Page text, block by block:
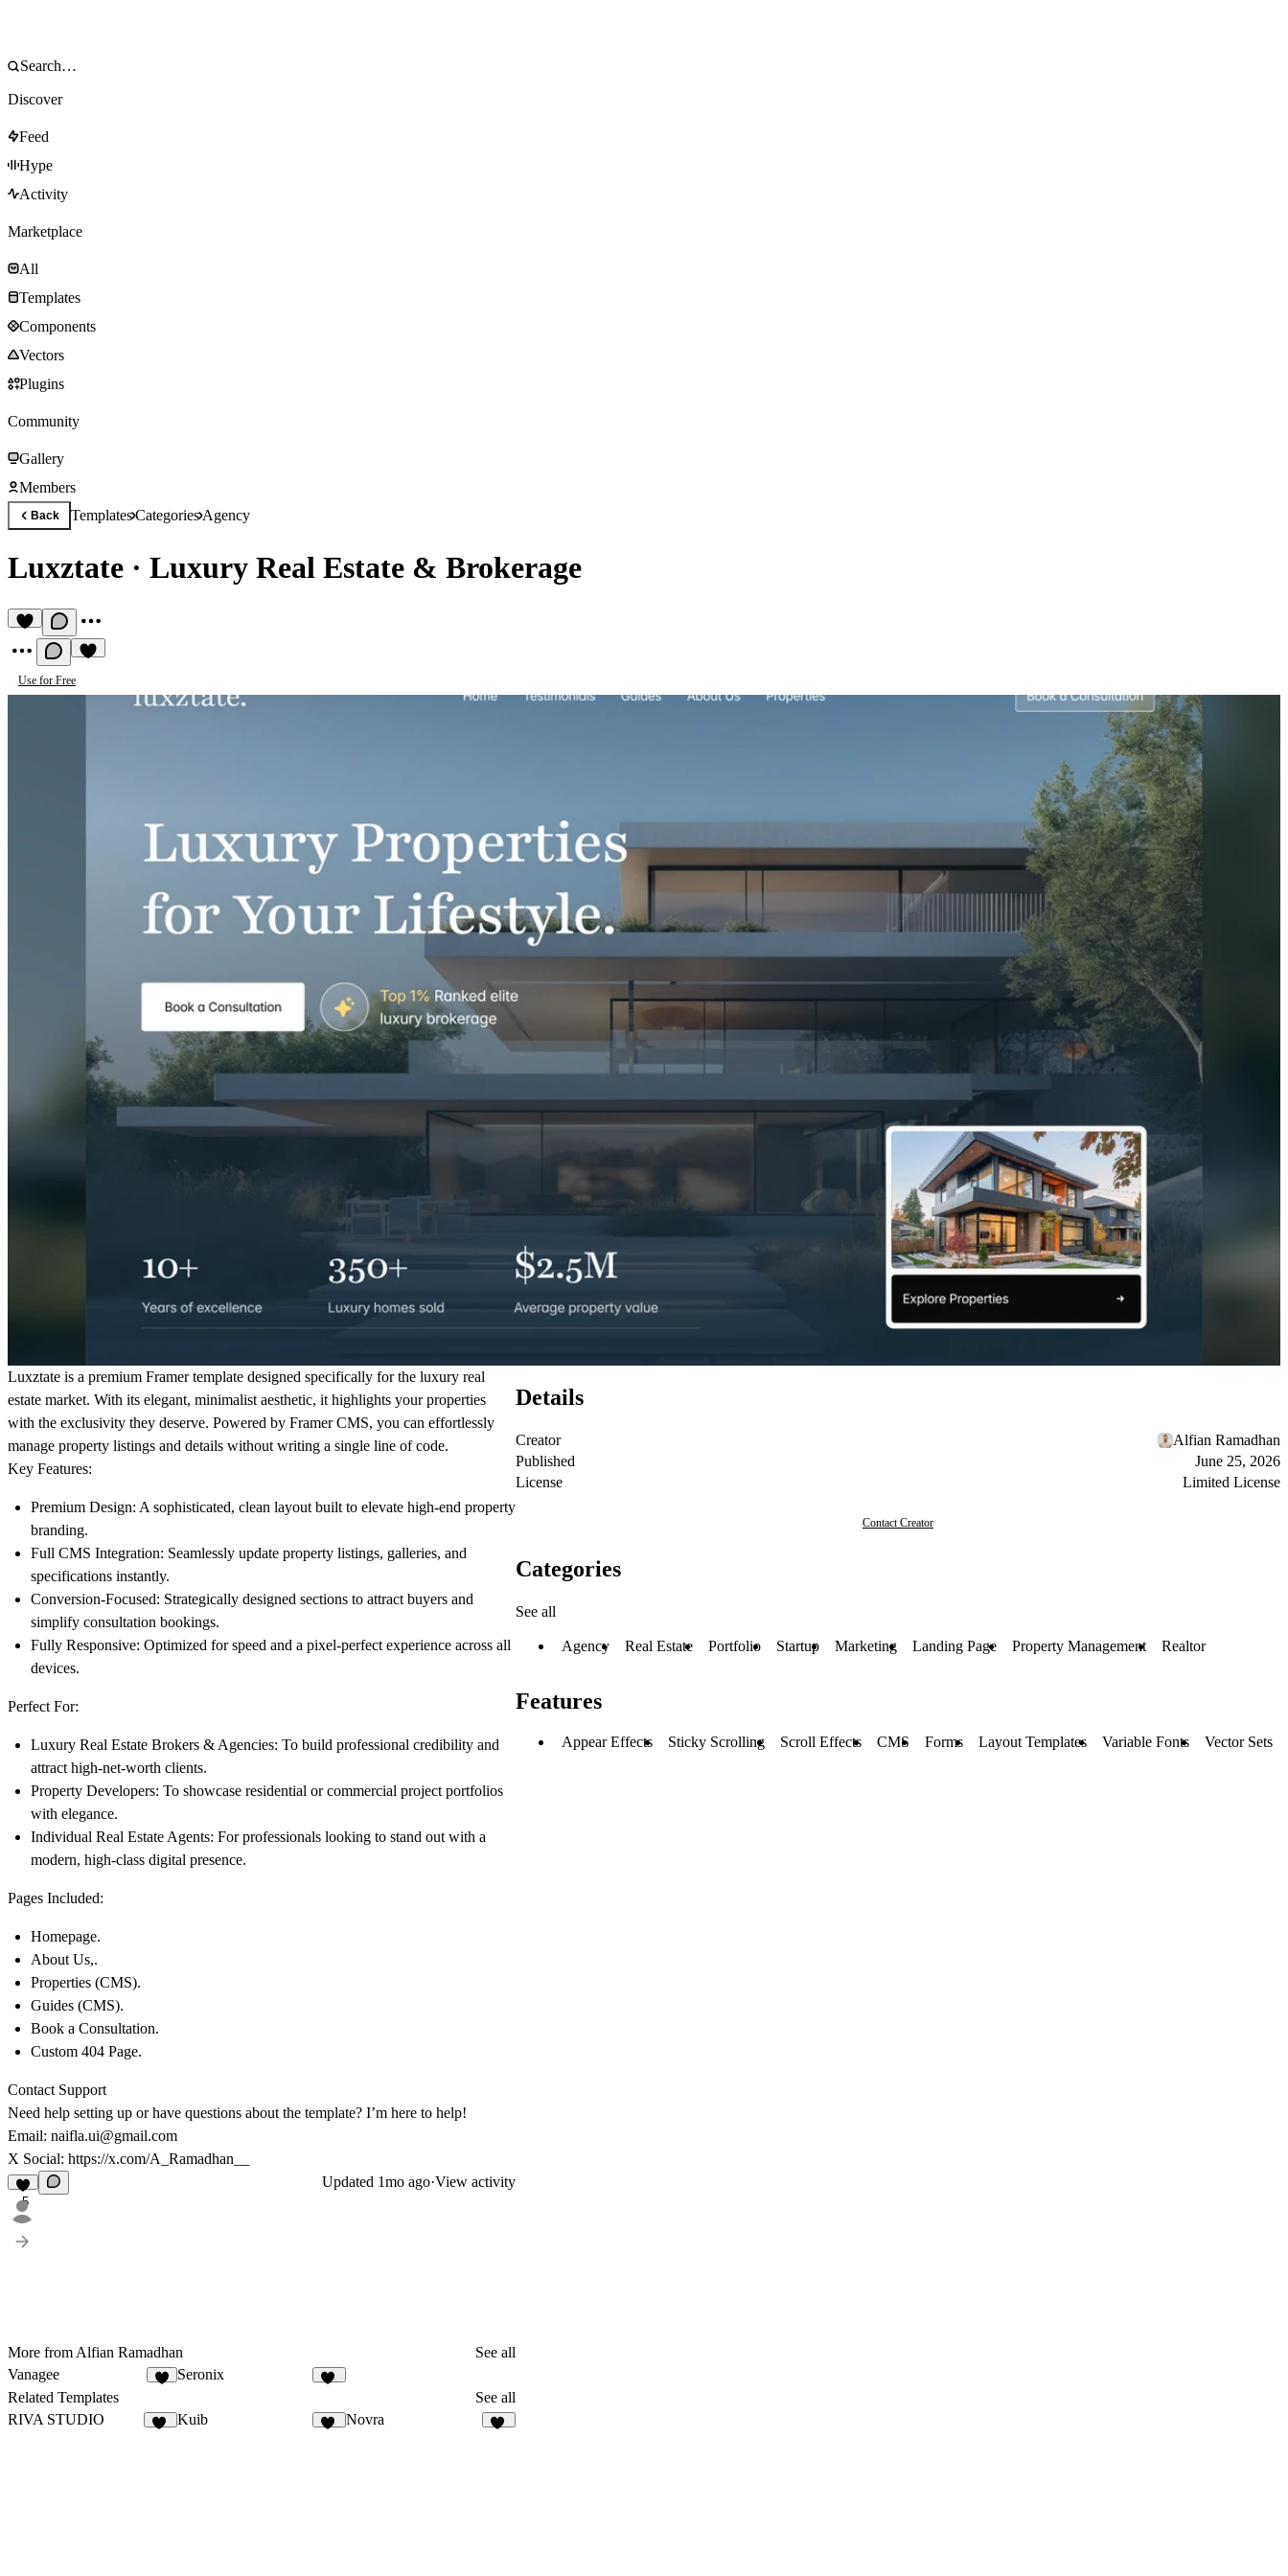
Discover
Feed
Hype
Activity
Marketplace
All
Templates
Components
Vectors
Plugins
Community
Gallery
Members
Back TemplatesCategoriesAgency
Luxztate · Luxury Real Estate & Brokerage
Use for Free
Luxztate is a premium Framer template designed specifically for the luxury real
estate market. With its elegant, minimalist aesthetic, it highlights your properties
with the exclusivity they deserve. Powered by Framer CMS, you can effortlessly
manage property listings and details without writing a single line of code.
Key Features:
Premium Design: A sophisticated, clean layout built to elevate high-end property
branding.
Full CMS Integration: Seamlessly update property listings, galleries, and
specifications instantly.
Conversion-Focused: Strategically designed sections to attract buyers and
simplify consultation bookings.
Fully Responsive: Optimized for speed and a pixel-perfect experience across all
devices.
Perfect For:
Luxury Real Estate Brokers & Agencies: To build professional credibility and
attract high-net-worth clients.
Property Developers: To showcase residential or commercial project portfolios
with elegance.
Individual Real Estate Agents: For professionals looking to stand out with a
modern, high-class digital presence.
Pages Included:
Homepage.
About Us,.
Properties (CMS).
Guides (CMS).
Book a Consultation.
Custom 404 Page.
Contact Support
Need help setting up or have questions about the template? I’m here to help!
Email: naifla.ui@gmail.com
X Social: https://x.com/A_Ramadhan__
5
Updated 1mo ago·View activity
More from Alfian Ramadhan
See all
Vanagee
Seronix
Related Templates
See all
RIVA STUDIO
Kuib Novra
Details
Creator
Alfian Ramadhan
Published
June 25, 2026
License
Limited License
Contact Creator
Categories
See all
Agency Real Estate Portfolio Startup Marketing Landing Page Property Management Realtor
Features
Appear Effects Sticky Scrolling Scroll Effects CMS Forms Layout Templates Variable Fonts Vector Sets